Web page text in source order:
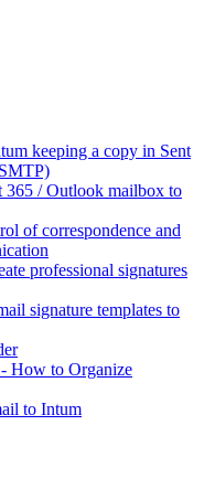
keeping a copy in Sent
365 / Outlook mailbox to
of correspondence and
professional signatures
signature templates to
How to Organize
to Intum